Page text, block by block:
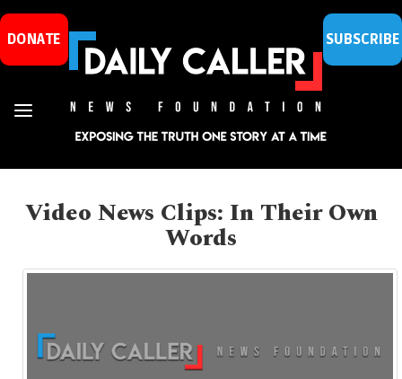
DONATE SUBSCRIBE
Video News Clips: In Their Own
Words